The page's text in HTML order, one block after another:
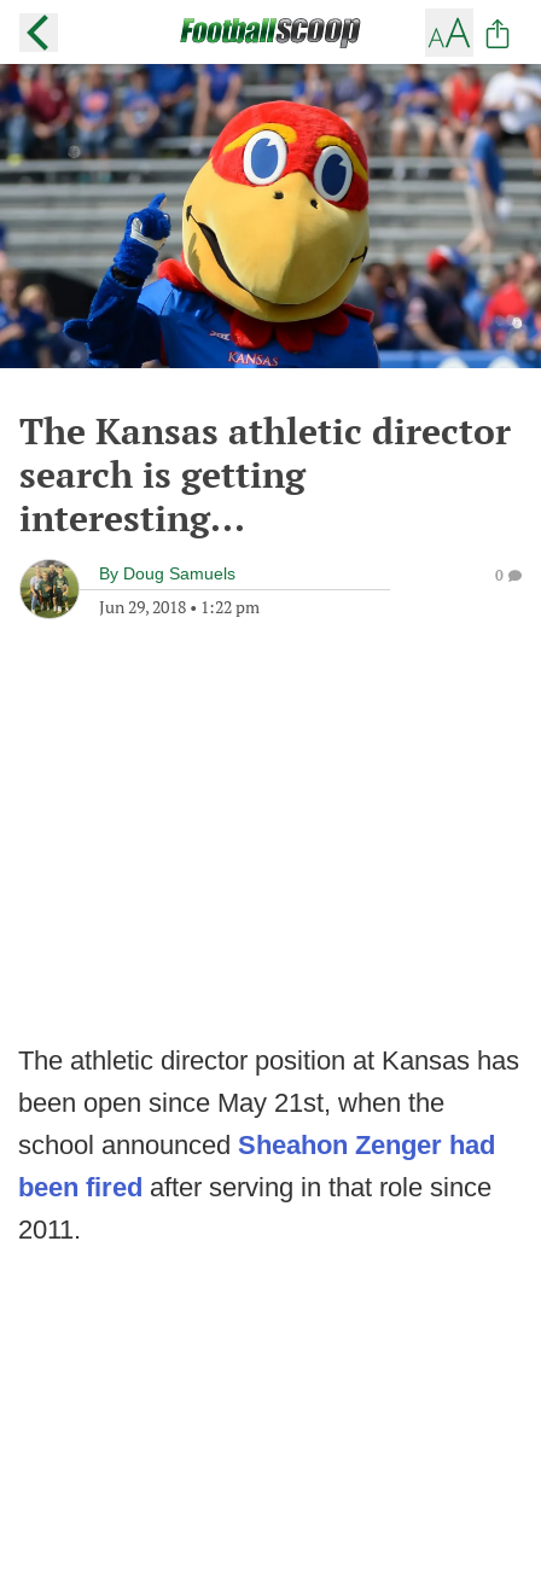
The Kansas athletic director
search is getting
interesting...
By Doug Samuels
Jun 29, 2018 • 1:22 pm
0
The athletic director position at Kansas has
been open since May 21st, when the
school announced Sheahon Zenger had
been fired after serving in that role since
2011.